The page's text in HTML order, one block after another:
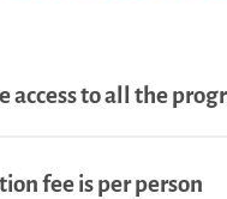
access to all the
fee is per person